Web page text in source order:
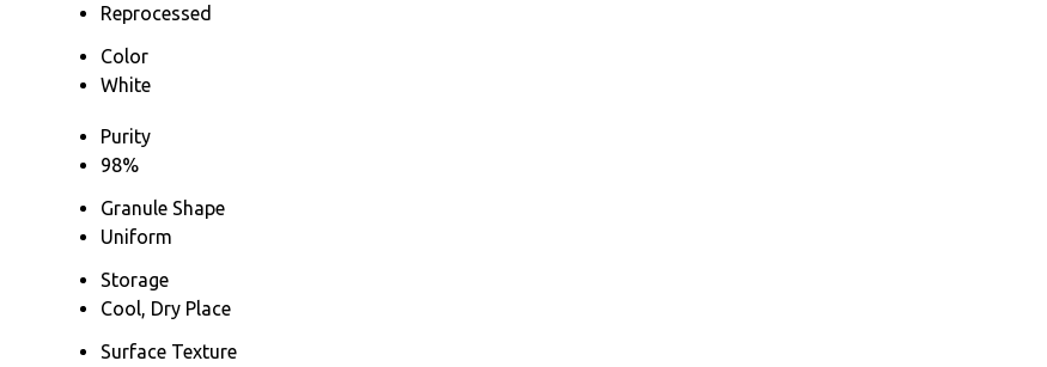
Reprocessed
Color
White
Purity
98%
Granule Shape
Uniform
Storage
Cool, Dry Place
Surface Texture